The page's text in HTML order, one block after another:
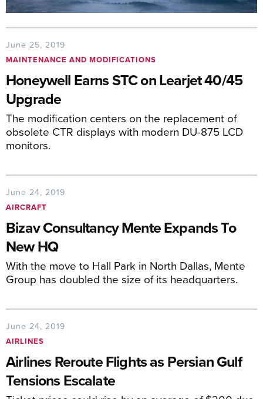
June 25, 2019
MAINTENANCE AND MODIFICATIONS
Honeywell Earns STC on Learjet 40/45
Upgrade
The modification centers on the replacement of
obsolete CTR displays with modern DU-875 LCD
monitors.
June 24, 2019
AIRCRAFT
Bizav Consultancy Mente Expands To
New HQ
With the move to Hall Park in North Dallas, Mente
Group has doubled the size of its headquarters.
June 24, 2019
AIRLINES
Airlines Reroute Flights as Persian Gulf
Tensions Escalate